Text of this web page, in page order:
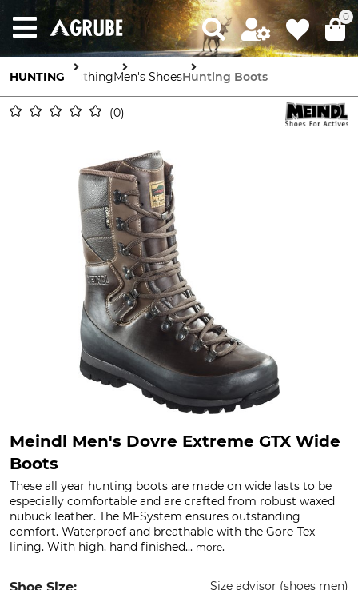
0
HUNTING ClothingMen's ShoesHunting Boots
0
Meindl Men's Dovre Extreme GTX Wide
Boots
These all year hunting boots are made on wide lasts to be
especially comfortable and are crafted from robust waxed
nubuck leather. The MFSystem ensures outstanding
comfort. Waterproof and breathable with the Gore-Tex
lining. With high, hand finished... more.
Size advisor (shoes men)